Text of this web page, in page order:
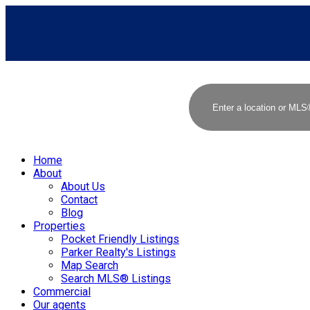
Home
About
About Us
Contact
Blog
Properties
Pocket Friendly Listings
Parker Realty's Listings
Map Search
Search MLS® Listings
Commercial
Our agents